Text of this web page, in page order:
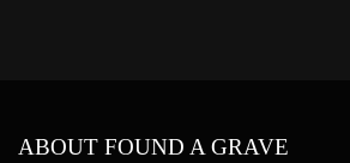
ABOUT FOUND A GRAVE